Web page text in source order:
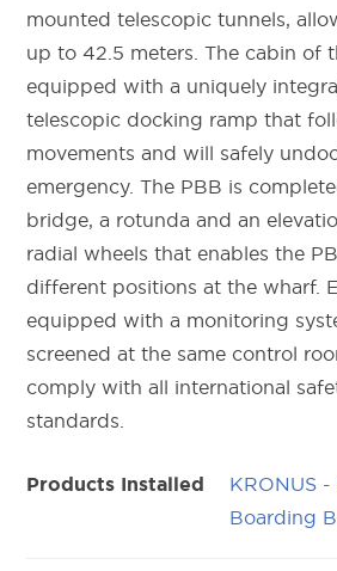
mounted telescopic tunnels,
up to 42.5 meters. The cabin of
equipped with a uniquely
telescopic docking ramp that
movements and will safely
emergency. The PBB is
bridge, a rotunda and an
radial wheels that enables the
different positions at the wharf.
equipped with a monitoring
screened at the same control
comply with all international
standards.
Products Installed
KRONUS -
Boarding